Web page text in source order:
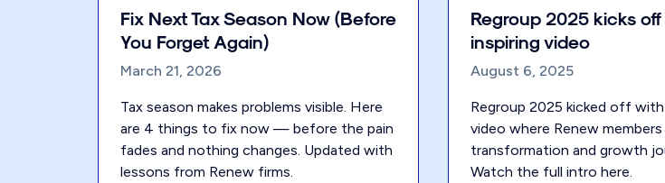
Fix Next Tax Season Now (Before
You Forget Again)
March 21, 2026
Tax season makes problems visible. Here
are 4 things to fix now — before the pain
fades and nothing changes. Updated with
lessons from Renew firms.
Regroup 2025 kicks
inspiring video
August 6, 2025
Regroup 2025 kicked off with
video where Renew
transformation and growth
Watch the full intro here.